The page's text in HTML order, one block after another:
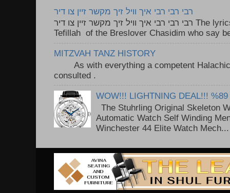
רבי רבי רבי איך וויל זיך מקשר זיין צו דיר
רבי רבי רבי איך וויל זיך מקשר זיין צו דיר The lyrics to this song are based on the
Tefillah of the Breslover Chasidim who say
MITZVAH TANZ HISTORY
As with everything a competent Halachic
consulted .
WOW!!! LIGHTNING DEAL!!! %89
The Stuhrling Original Skeleton
Automatic Watch Self Winding
Winchester 44 Elite Watch Mech...